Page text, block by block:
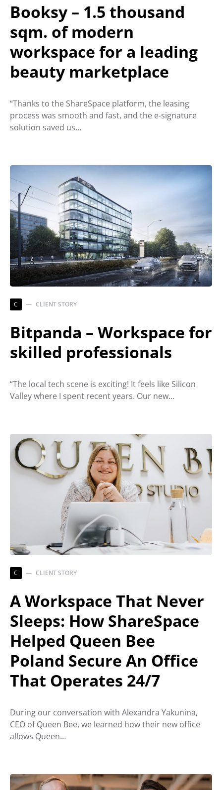
Booksy – 1.5 thousand
sqm. of modern
workspace for a leading
beauty marketplace
“Thanks to the ShareSpace platform, the leasing
process was smooth and fast, and the e-signature
solution saved us…
C CLIENT STORY
Bitpanda – Workspace for
skilled professionals
“The local tech scene is exciting! It feels like Silicon
Valley where I spent recent years. Our new…
C CLIENT STORY
A Workspace That Never
Sleeps: How ShareSpace
Helped Queen Bee
Poland Secure An Office
That Operates 24/7
During our conversation with Alexandra Yakunina,
CEO of Queen Bee, we learned how their new office
allows Queen…